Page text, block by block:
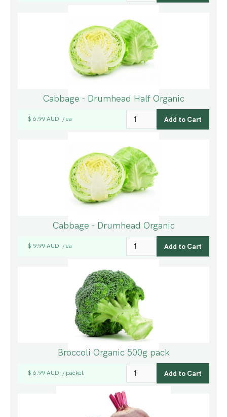
Cabbage - Drumhead Half Organic
$ 6.99 AUD / ea
Cabbage - Drumhead Organic
$ 9.99 AUD / ea
Broccoli Organic 500g pack
$ 6.99 AUD / packet